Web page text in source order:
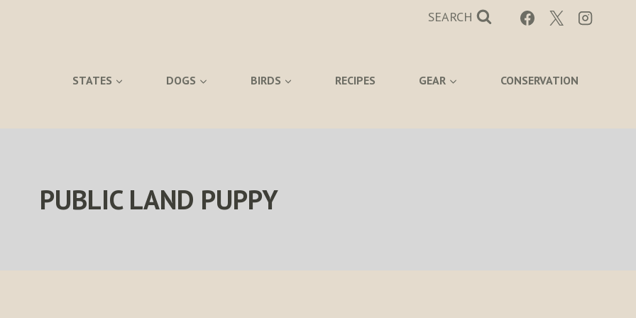
SEARCH
STATES DOGS BIRDS RECIPES GEAR CONSERVATION
PUBLIC LAND PUPPY